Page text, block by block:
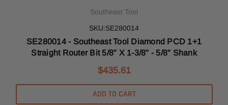
Southeast Tool
SKU:SE280014
SE280014 - Southeast Tool Diamond PCD 1+1
Straight Router Bit 5/8" X 1-3/8" - 5/8" Shank
$435.61
ADD TO CART